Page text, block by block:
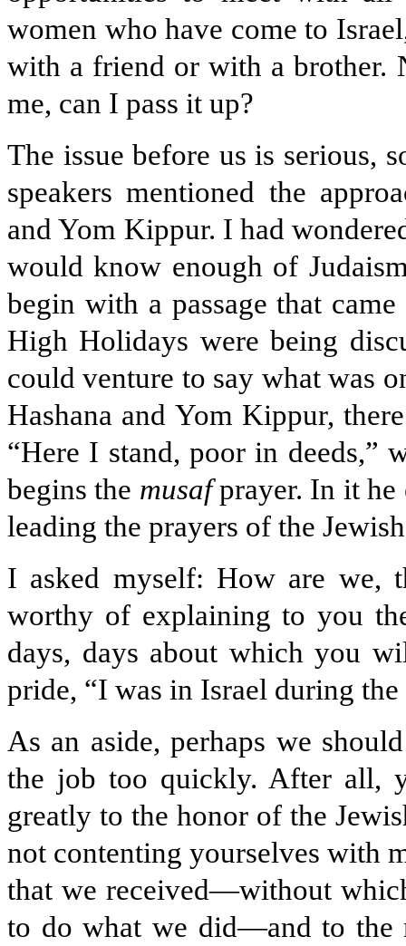
women who have come to
with a friend or with a brother.
me, can I pass it up?
The issue before us is serious,
speakers mentioned the
and Yom Kippur. I had
would know enough of
begin with a passage that
High Holidays were being
could venture to say what was
Hashana and Yom Kippur,
“Here I stand, poor in deeds,”
begins the musafprayer. In it he
leading the prayers of the
I asked myself: How are we,
worthy of explaining to you
days, days about which you
pride, “I was in Israel during
As an aside, perhaps we
the job too quickly. After all,
greatly to the honor of the
not contenting yourselves with
that we received—without
to do what we did—and to the